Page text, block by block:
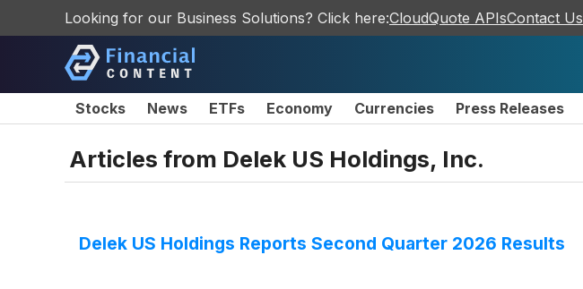
Looking for our Business Solutions? Click here:CloudQuote APIsContact Us
Stocks News ETFs Economy Currencies Press Releases
Articles from Delek US Holdings, Inc.
Delek US Holdings Reports Second Quarter 2026 Results